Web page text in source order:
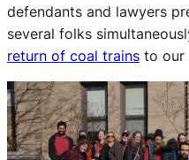
defendants and lawyers
several folks
return of coal trains to our